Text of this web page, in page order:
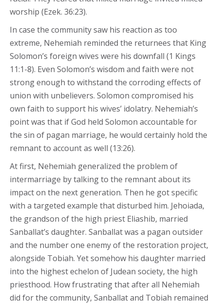
worship (Ezek. 36:23).
In case the community saw his reaction as too
extreme, Nehemiah reminded the returnees that King
Solomon’s foreign wives were his downfall (1 Kings
11:1-8). Even Solomon’s wisdom and faith were not
strong enough to withstand the corroding effects of
union with unbelievers. Solomon compromised his
own faith to support his wives’ idolatry. Nehemiah’s
point was that if God held Solomon accountable for
the sin of pagan marriage, he would certainly hold the
remnant to account as well (13:26).
At first, Nehemiah generalized the problem of
intermarriage by talking to the remnant about its
impact on the next generation. Then he got specific
with a targeted example that disturbed him. Jehoiada,
the grandson of the high priest Eliashib, married
Sanballat’s daughter. Sanballat was a pagan outsider
and the number one enemy of the restoration project,
alongside Tobiah. Yet somehow his daughter married
into the highest echelon of Judean society, the high
priesthood. How frustrating that after all Nehemiah
did for the community, Sanballat and Tobiah remained